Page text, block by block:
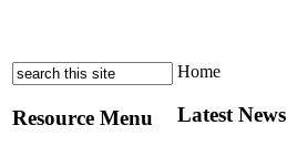
Resource Menu
Home
Latest News